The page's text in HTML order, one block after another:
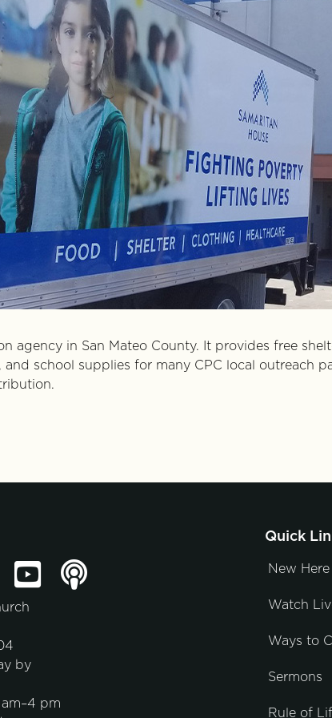
agency in San Mateo County. It provides free
school supplies for many CPC local outreach
by
am–4 pm
Quick
New Here
Watch
Ways to
Sermons
Rule of